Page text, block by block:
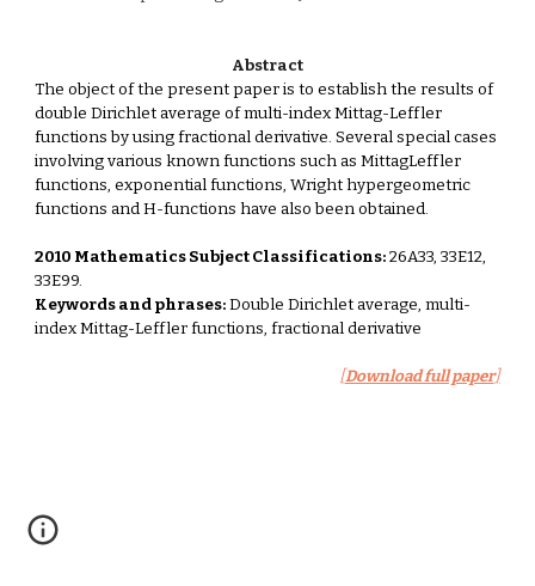
Abstract
The object of the present paper is to establish the results of
double Dirichlet average of multi-index Mittag-Leffler
functions by using fractional derivative. Several special cases
involving various known functions such as MittagLeffler
functions, exponential functions, Wright hypergeometric
functions and H-functions have also been obtained.
2010 Mathematics Subject Classifications: 26A33, 33E12,
33E99.
Keywords and phrases: Double Dirichlet average, multi-
index Mittag-Leffler functions, fractional derivative
[Download full paper]